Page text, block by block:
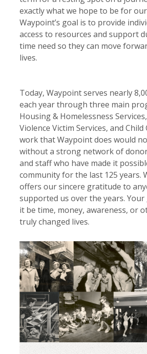
exactly what we hope to be for
Waypoint’s goal is to provide
access to resources and support
time need so they can move
lives.
Today, Waypoint serves nearly
each year through three main
Housing & Homelessness
Violence Victim Services, and Child
work that Waypoint does would
without a strong network of
and staff who have made it
community for the last 125 years.
offers our sincere gratitude to
supported us over the years.
it be time, money, awareness, or
truly changed lives.